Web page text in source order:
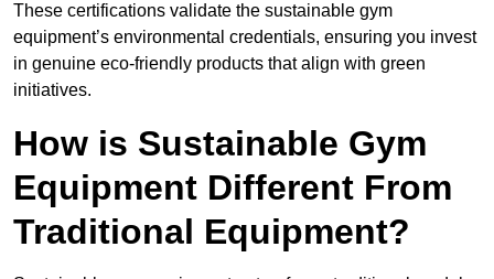
These certifications validate the sustainable gym
equipment’s environmental credentials, ensuring you invest
in genuine eco-friendly products that align with green
initiatives.
How is Sustainable Gym
Equipment Different From
Traditional Equipment?